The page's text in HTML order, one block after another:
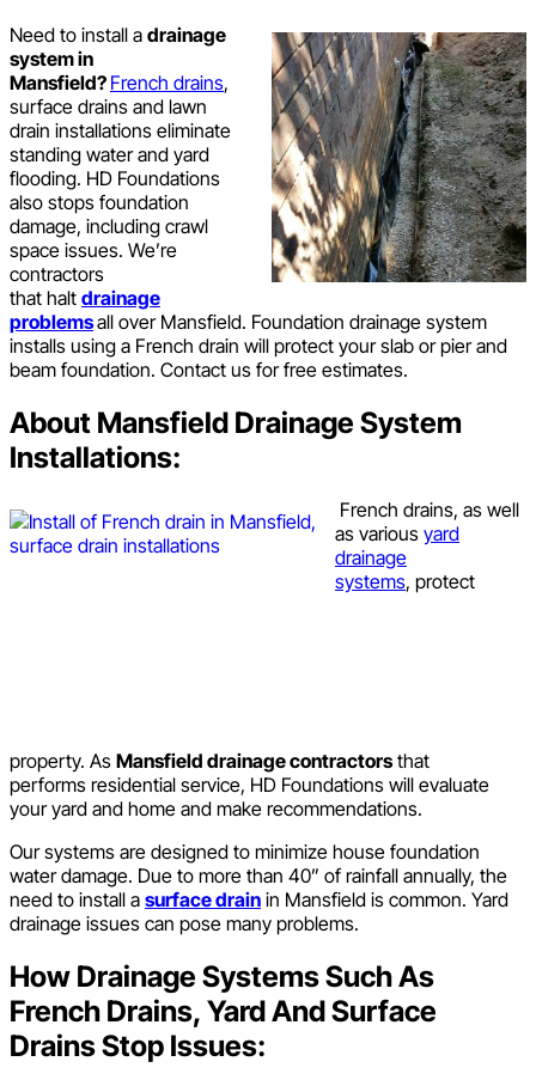
Need to install a drainage
system in
Mansfield? French drains,
surface drains and lawn
drain installations eliminate
standing water and yard
flooding. HD Foundations
also stops foundation
damage, including crawl
space issues. We’re
contractors
that halt drainage
problemsall over Mansfield. Foundation drainage system
installs using a French drain will protect your slab or pier and
beam foundation. Contact us for free estimates.
About Mansfield Drainage System
Installations:
French drains, as well
as various yard
drainage
systems, protect
property. As Mansfield drainage contractorsthat
performs residential service, HD Foundations will evaluate
your yard and home and make recommendations.
Our systems are designed to minimize house foundation
water damage. Due to more than 40” of rainfall annually, the
need to install a surface drain in Mansfield is common. Yard
drainage issues can pose many problems.
How Drainage Systems Such As
French Drains, Yard And Surface
Drains Stop Issues: